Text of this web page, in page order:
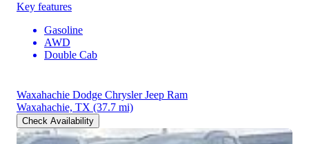
Key features
Gasoline
AWD
Double Cab
Waxahachie Dodge Chrysler Jeep Ram
Waxahachie, TX (37.7 mi)
Check Availability